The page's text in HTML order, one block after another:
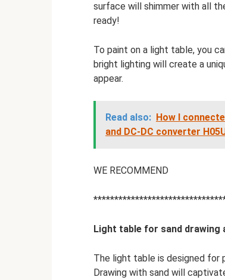
surface will shimmer with all
ready!
To paint on a light table, you
bright lighting will create a
appear.
Read also: How I
and DC-DC converter
WE RECOMMEND
Light table for sand drawing
The light table is designed for
Drawing with sand will